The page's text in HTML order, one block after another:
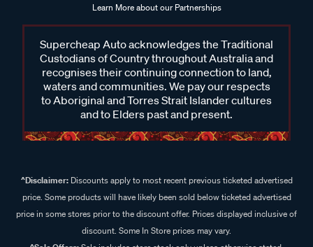
Learn More about our Partnerships
Supercheap Auto acknowledges the Traditional
Custodians of Country throughout Australia and
recognises their continuing connection to land,
waters and communities. We pay our respects
to Aboriginal and Torres Strait Islander cultures
and to Elders past and present.
^Disclaimer:Discounts apply to most recent previous ticketed advertised
price. Some products will have likely been sold below ticketed advertised
price in some stores prior to the discount offer. Prices displayed inclusive of
discount. Some In Store prices may vary.